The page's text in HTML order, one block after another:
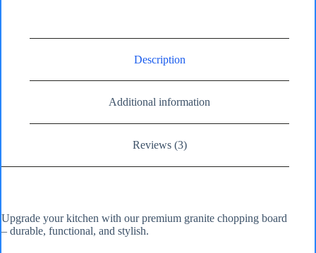
Description
Additional information
Reviews (3)
Upgrade your kitchen with our premium granite chopping board
– durable, functional, and stylish.